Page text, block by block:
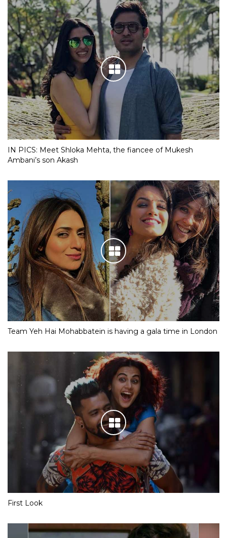
IN PICS: Meet Shloka Mehta, the fiancee of Mukesh
Ambani’s son Akash
Team Yeh Hai Mohabbatein is having a gala time in London
First Look